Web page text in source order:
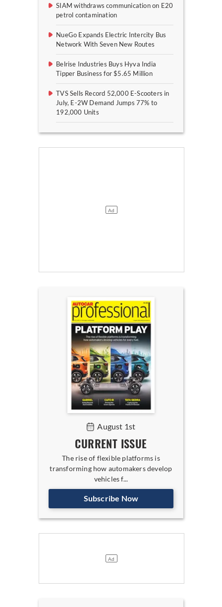
SIAM withdraws communication on E20
petrol contamination
NueGo Expands Electric Intercity Bus
Network With Seven New Routes
Belrise Industries Buys Hyva India
Tipper Business for $5.65 Million
TVS Sells Record 52,000 E-Scooters in
July, E-2W Demand Jumps 77% to
192,000 Units
August 1st
CURRENT ISSUE
The rise of flexible platforms is
transforming how automakers develop
vehicles f...
Subscribe Now